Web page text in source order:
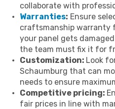
collaborate with
Warranties: Ensure
craftsmanship warranty
your panel gets
the team must fix it for
Customization: Look
Schaumburg that can
needs to ensure
Competitive pricing:
fair prices in line with